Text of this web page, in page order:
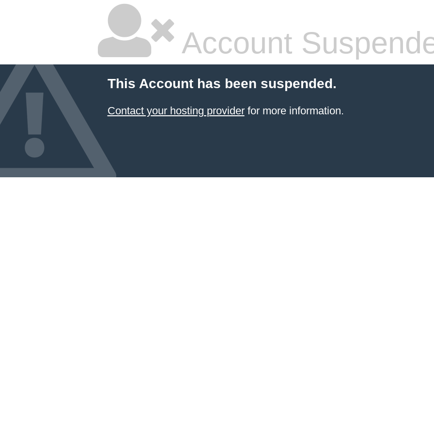
Account
This Account has been suspended.
Contact your hosting providerfor more information.